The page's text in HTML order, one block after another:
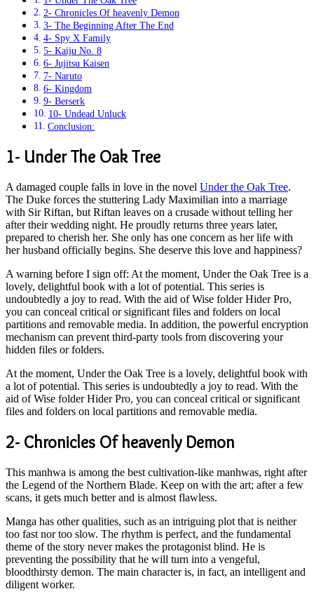
2- Chronicles Of heavenly Demon
3- The Beginning After The End
4- Spy X Family
5- Kaiju No. 8
6- Jujitsu Kaisen
7- Naruto
6- Kingdom
9- Berserk
10- Undead Unluck
Conclusion:
1- Under The Oak Tree
A damaged couple falls in love in the novel Under the Oak Tree.
The Duke forces the stuttering Lady Maximilian into a marriage
with Sir Riftan, but Riftan leaves on a crusade without telling her
after their wedding night. He proudly returns three years later,
prepared to cherish her. She only has one concern as her life with
her husband officially begins. She deserve this love and happiness?
A warning before I sign off: At the moment, Under the Oak Tree is a
lovely, delightful book with a lot of potential. This series is
undoubtedly a joy to read. With the aid of Wise folder Hider Pro,
you can conceal critical or significant files and folders on local
partitions and removable media. In addition, the powerful encryption
mechanism can prevent third-party tools from discovering your
hidden files or folders.
At the moment, Under the Oak Tree is a lovely, delightful book with
a lot of potential. This series is undoubtedly a joy to read. With the
aid of Wise folder Hider Pro, you can conceal critical or significant
files and folders on local partitions and removable media.
2- Chronicles Of heavenly Demon
This manhwa is among the best cultivation-like manhwas, right after
the Legend of the Northern Blade. Keep on with the art; after a few
scans, it gets much better and is almost flawless.
Manga has other qualities, such as an intriguing plot that is neither
too fast nor too slow. The rhythm is perfect, and the fundamental
theme of the story never makes the protagonist blind. He is
preventing the possibility that he will turn into a vengeful,
bloodthirsty demon. The main character is, in fact, an intelligent and
diligent worker.